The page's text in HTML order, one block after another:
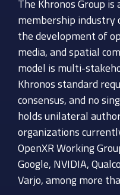
The Khronos Group
membership industry
the development of
media, and spatial
model is multi-
Khronos standard
consensus, and no
holds unilateral
organizations
OpenXR Working
Google, NVIDIA,
Varjo, among more